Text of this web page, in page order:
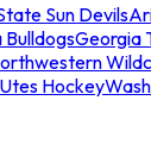
Sun Devils
BulldogsGeorgia
Hockey